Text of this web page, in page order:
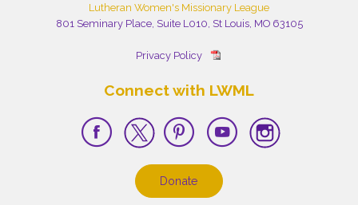
Lutheran Women's Missionary League
801 Seminary Place, Suite L010, St Louis, MO 63105
Privacy Policy
Connect with LWML
Donate